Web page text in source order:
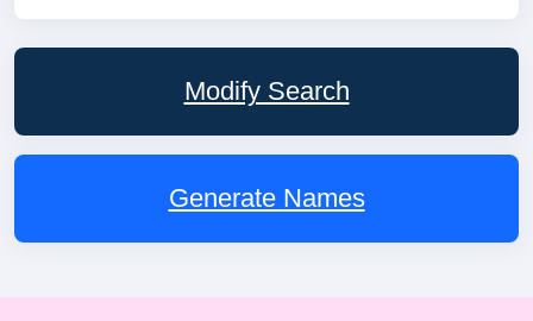
Modify Search
Generate Names